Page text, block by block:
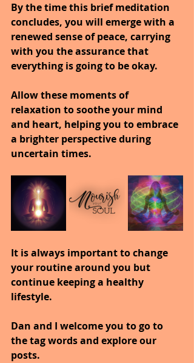
By the time this brief meditation
concludes, you will emerge with a
renewed sense of peace, carrying
with you the assurance that
everything is going to be okay.
Allow these moments of
relaxation to soothe your mind
and heart, helping you to embrace
a brighter perspective during
uncertain times.
It is always important to change
your routine around you but
continue keeping a healthy
lifestyle.
Dan and I welcome you to go to
the tag words and explore our
posts.